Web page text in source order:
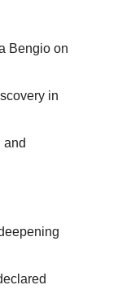
Bengio on
in
and